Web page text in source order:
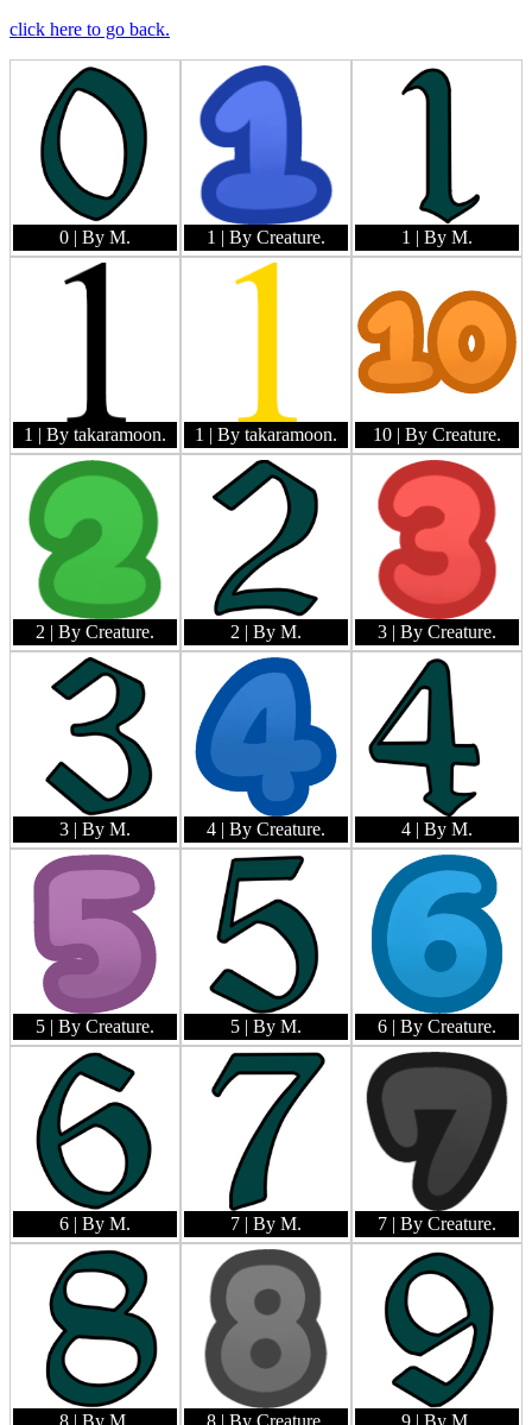
click here to go back.
0 | By M. 1 | By Creature. 1 | By M.
1 | By takaramoon. 1 | By takaramoon. 10 | By Creature.
2 | By Creature. 2 | By M. 3 | By Creature.
3 | By M. 4 | By Creature. 4 | By M.
5 | By Creature. 5 | By M. 6 | By Creature.
6 | By M. 7 | By M. 7 | By Creature.
8 | By M. 8 | By Creature. 9 | By M.